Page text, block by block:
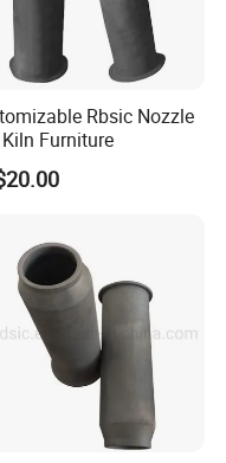
Rbsic Nozzle
Furniture